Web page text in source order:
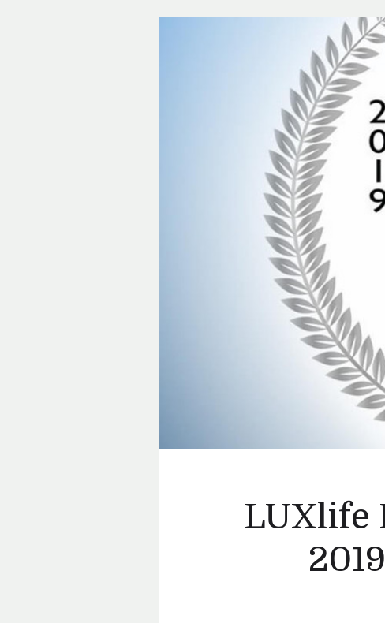
LUXlife